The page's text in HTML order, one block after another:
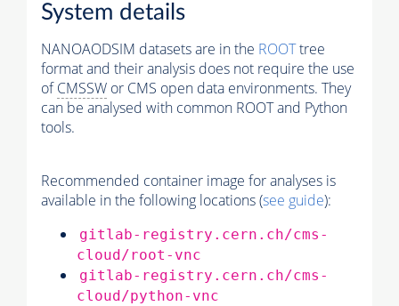
System details
NANOAODSIM datasets are in the ROOTtree
format and their analysis does not require the use
ofCMSSW or CMS open data environments. They
can be analysed with common ROOT and Python
tools.
Recommended container image for analyses is
available in the following locations (see guide):
gitlab-registry.cern.ch/cms-
cloud/root-vnc
gitlab-registry.cern.ch/cms-
cloud/python-vnc